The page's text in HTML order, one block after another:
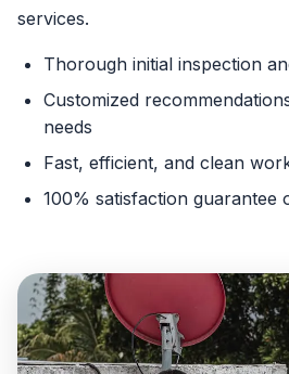
services.
Thorough initial inspection
Customized
needs
Fast, efficient, and clean
100% satisfaction guarantee